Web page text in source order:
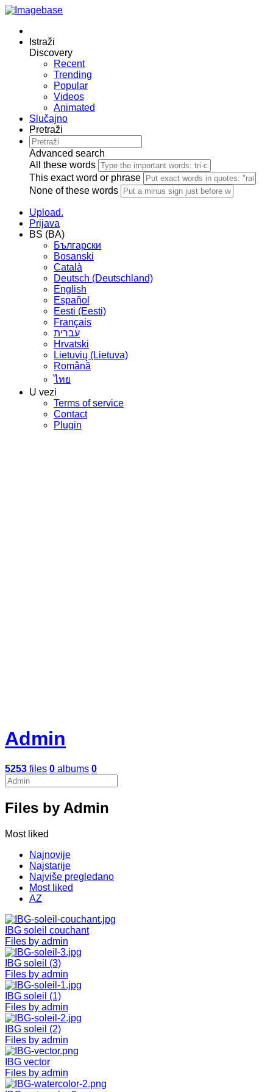
Istraži
Discovery
Recent
Trending
Popular
Videos
Animated
Slučajno
Pretraži
Advanced search
All these words
This exact word or phrase
None of these words
Upload.
Prijava
BS (BA)
Български
Bosanski
Сatalà
Deutsch (Deutschland)
English
Español
Eesti (Eesti)
Français
עברית
Hrvatski
Lietuvių (Lietuva)
Română
ไทย
U vezi
Terms of service
Contact
Plugin
Admin
5253 files 0 albums 0
Files by Admin
Most liked
Najnovije
Najstarije
Najviše pregledano
Most liked
AZ
IBG soleil couchant
Files by admin
IBG soleil (3)
Files by admin
IBG soleil (1)
Files by admin
IBG soleil (2)
Files by admin
IBG vector
Files by admin